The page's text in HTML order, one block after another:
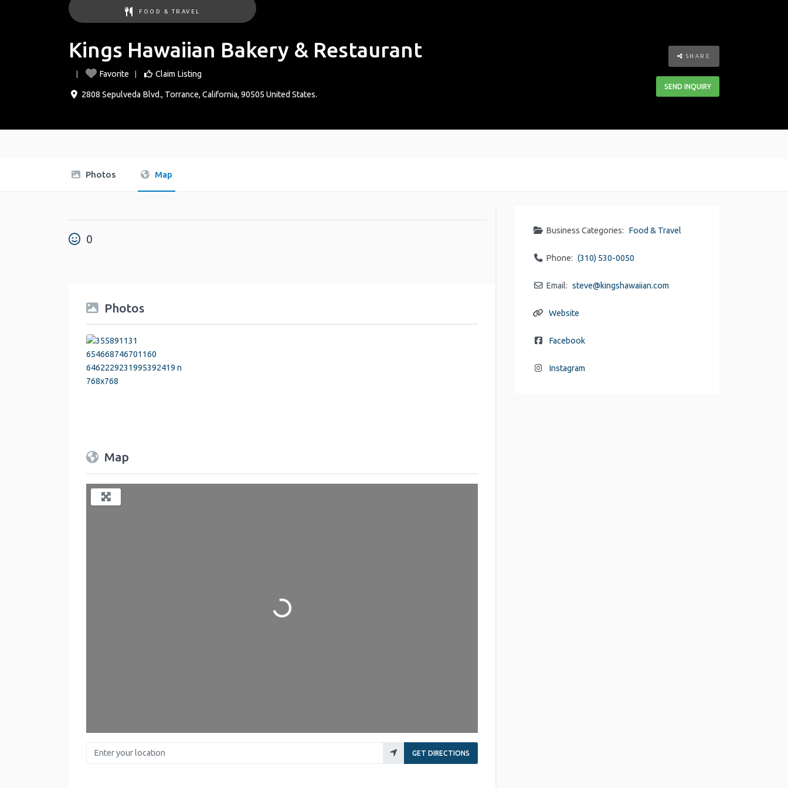
FOOD & TRAVEL
Kings Hawaiian Bakery & Restaurant
Favorite Claim Listing
2808 Sepulveda Blvd., Torrance, California, 90505 United States.
SHARE
SEND INQUIRY
Photos Map
0
Photos
Map
Loading...
Enter your location
GET DIRECTIONS
Business Categories: Food & Travel
Phone: (310) 530-0050
Email: steve@kingshawaiian.com
Website
Facebook
Instagram